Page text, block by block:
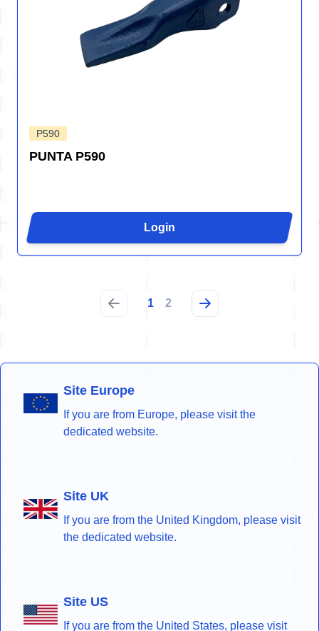
P590
PUNTA P590
Login
1 2
Site Europe
If you are from Europe, please visit the
dedicated website.
Site UK
If you are from the United Kingdom, please visit
the dedicated website.
Site US
If you are from the United States, please visit